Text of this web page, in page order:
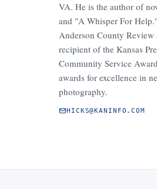
VA. He is the author of
and "A Whisper For
Anderson County Review
recipient of the Kansas
Community Service
awards for excellence in
photography.
HICKS@KANINFO.COM